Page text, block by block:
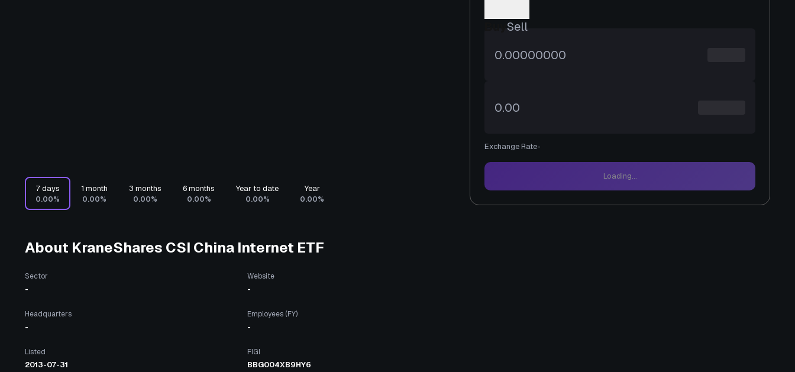
7 days
0.00%
1 month
0.00%
3 months
0.00%
6 months
0.00%
Year to date
0.00%
Year
0.00%
About KraneShares CSI China Internet ETF
Sector
-
Website
-
Headquarters
-
Employees (FY)
-
Listed
2013-07-31
FIGI
BBG004XB9HY6
Sell
Exchange Rate-
Loading...